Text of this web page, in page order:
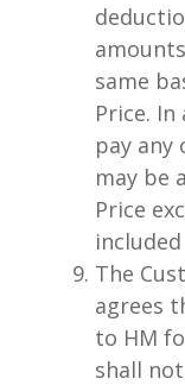
same
Price.
pay
may be
Price
The
agrees
to HM
shall